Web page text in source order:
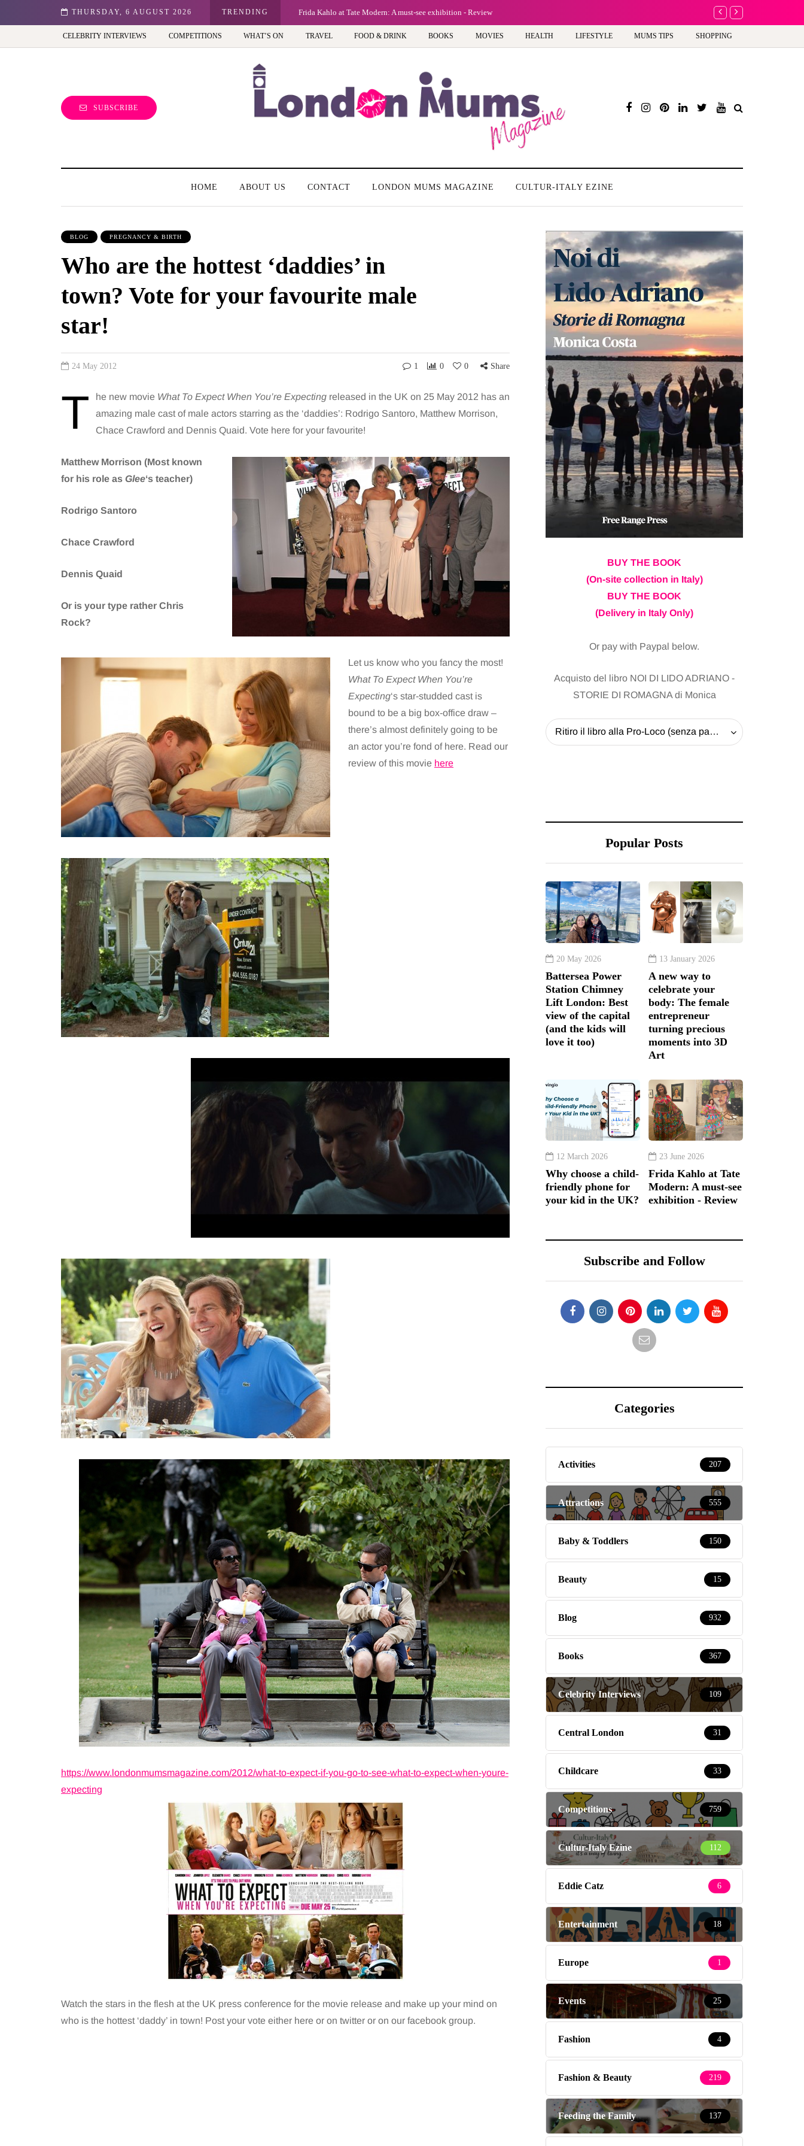
THURSDAY, 6 AUGUST 2026 TRENDING
Best view of the capital (and the kids will love it too) Frida Kahlo at Tate Modern: A must-see exhibition - Review A new way to
CELEBRITY INTERVIEWS COMPETITIONS WHAT’S ON TRAVEL FOOD & DRINK BOOKS MOVIES HEALTH LIFESTYLE MUMS TIPS SHOPPING
SUBSCRIBE
HOME ABOUT US CONTACT LONDON MUMS MAGAZINE CULTUR-ITALY EZINE
BLOG PREGNANCY & BIRTH
Who are the hottest ‘daddies’ in
town? Vote for your favourite male
star!
24 May 2012 1 0 0 Share
T he new movie What To Expect When You’re Expecting released in the UK on 25 May 2012 has an
amazing male cast of male actors starring as the ‘daddies’: Rodrigo Santoro, Matthew Morrison,
Chace Crawford and Dennis Quaid. Vote here for your favourite!
Matthew Morrison (Most known
for his role as Glee‘s teacher)
Rodrigo Santoro
Chace Crawford
Dennis Quaid
Or is your type rather Chris
Rock?
Let us know who you fancy the most!
What To Expect When You’re
Expecting‘s star-studded cast is
bound to be a big box-office draw –
there’s almost definitely going to be
an actor you’re fond of here. Read our
review of this movie here
https://www.londonmumsmagazine.com/2012/what-to-expect-if-you-go-to-see-what-to-expect-when-youre-
expecting
Watch the stars in the flesh at the UK press conference for the movie release and make up your mind on
who is the hottest ‘daddy’ in town! Post your vote either here or on twitter or on our facebook group.
BUY THE BOOK
(On-site collection in Italy)
BUY THE BOOK
(Delivery in Italy Only)
Or pay with Paypal below.
Acquisto del libro NOI DI LIDO ADRIANO -
STORIE DI ROMAGNA di Monica
Ritiro il libro alla Pro-Loco (senza pagare la spedizione) - 20 EUR
Popular Posts
20 May 2026
Battersea Power
Station Chimney
Lift London: Best
view of the capital
(and the kids will
love it too)
13 January 2026
A new way to
celebrate your
body: The female
entrepreneur
turning precious
moments into 3D
Art
12 March 2026
Why choose a child-
friendly phone for
your kid in the UK?
23 June 2026
Frida Kahlo at Tate
Modern: A must-see
exhibition - Review
Subscribe and Follow
Categories
Activities 207
Attractions 555
Baby & Toddlers 150
Beauty 15
Blog 932
Books 367
Celebrity Interviews 109
Central London 31
Childcare 33
Competitions 759
Cultur-Italy Ezine 112
Eddie Catz 6
Entertainment 18
Europe 1
Events 25
Fashion 4
Fashion & Beauty 219
Feeding the Family 137